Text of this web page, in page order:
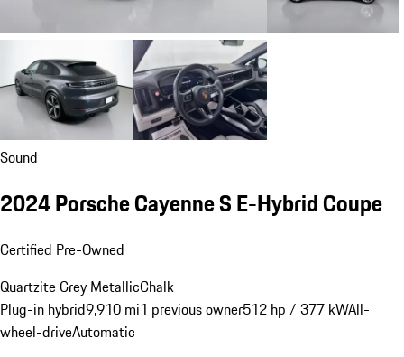
Sound
2024 Porsche Cayenne S E-Hybrid Coupe
Certified Pre-Owned
Quartzite Grey MetallicChalk
Plug-in hybrid9,910 mi1 previous owner512 hp / 377 kWAll-
wheel-driveAutomatic